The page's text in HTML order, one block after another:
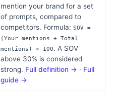
mention your brand for a set
of prompts, compared to
competitors. Formula:SOV =
(Your mentions ÷ Total
mentions) × 100. A SOV
above 30% is considered
strong. Full definition → · Full
guide →